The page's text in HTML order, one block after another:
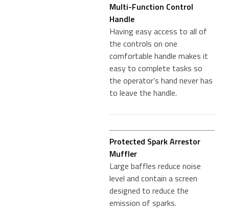
Multi-Function Control
Handle
Having easy access to all of
the controls on one
comfortable handle makes it
easy to complete tasks so
the operator’s hand never has
to leave the handle.
Protected Spark Arrestor
Muffler
Large baffles reduce noise
level and contain a screen
designed to reduce the
emission of sparks.